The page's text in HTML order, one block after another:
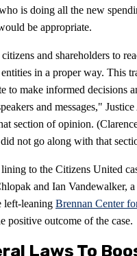
is doing all the new
be appropriate.
and shareholders to
in a proper way. This
to make informed decisions
and messages,"
section of opinion.
not go along with that
to the Citizens United
and Ian Vandewalker, a
left-leaning Brennan Center
positive outcome of the case.
Laws To